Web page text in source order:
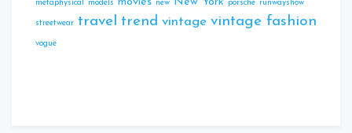
metaphysical models new porsche runwayshow
streetwear travel trend vintage vintage fashion
vogue